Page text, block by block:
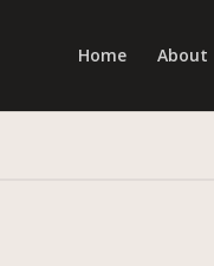
Home About